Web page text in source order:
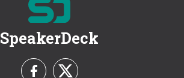
SpeakerDeck